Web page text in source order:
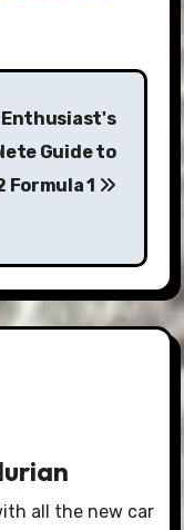
Enthusiast's
Guide to
Formula 1
all the new car